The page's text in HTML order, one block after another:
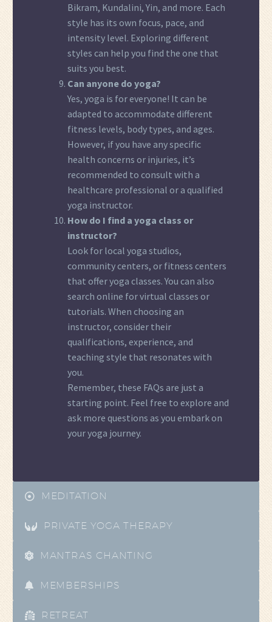
Bikram, Kundalini, Yin, and more. Each
style has its own focus, pace, and
intensity level. Exploring different
styles can help you find the one that
suits you best.
Can anyone do yoga?
Yes, yoga is for everyone! It can be
adapted to accommodate different
fitness levels, body types, and ages.
However, if you have any specific
health concerns or injuries, it’s
recommended to consult with a
healthcare professional or a qualified
yoga instructor.
How do I find a yoga class or
instructor?
Look for local yoga studios,
community centers, or fitness centers
that offer yoga classes. You can also
search online for virtual classes or
tutorials. When choosing an
instructor, consider their
qualifications, experience, and
teaching style that resonates with
you.
Remember, these FAQs are just a
starting point. Feel free to explore and
ask more questions as you embark on
your yoga journey.
MEDITATION
PRIVATE YOGA THERAPY
MANTRAS CHANTING
MEMBERSHIPS
RETREAT